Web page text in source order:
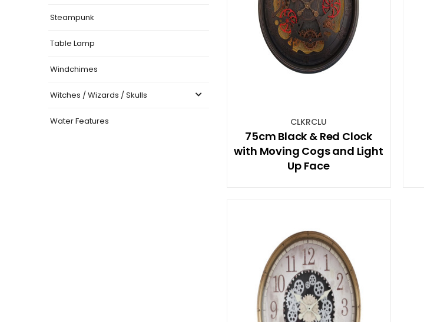
Steampunk
Table Lamp
Windchimes
Witches / Wizards / Skulls
Water Features CLKRCLU
75cm Black & Red Clock
with Moving Cogs and Light
Up Face